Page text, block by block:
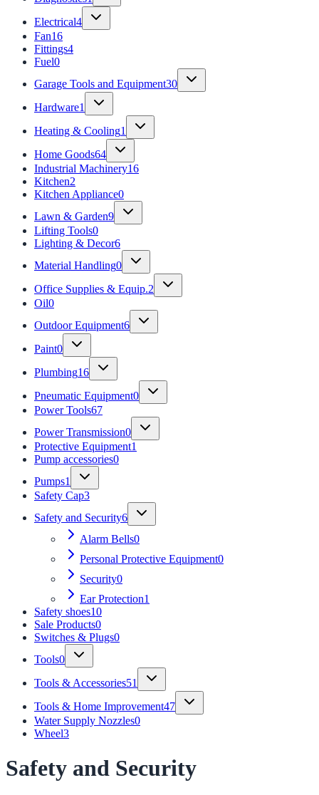
Electrical4
Fan16
Fittings4
Fuel0
Garage Tools and Equipment30
Hardware1
Heating & Cooling1
Home Goods64
Industrial Machinery16
Kitchen2
Kitchen Appliance0
Lawn & Garden9
Lifting Tools0
Lighting & Decor6
Material Handling0
Office Supplies & Equip.2
Oil0
Outdoor Equipment6
Paint0
Plumbing16
Pneumatic Equipment0
Power Tools67
Power Transmission0
Protective Equipment1
Pump accessories0
Pumps1
Safety Cap3
Safety and Security6
Alarm Bells0
Personal Protective Equipment0
Security0
Ear Protection1
Safety shoes10
Sale Products0
Switches & Plugs0
Tools0
Tools & Accessories51
Tools & Home Improvement47
Water Supply Nozzles0
Wheel3
Safety and Security